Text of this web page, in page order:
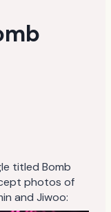
titled Bomb
photos of
and Jiwoo: